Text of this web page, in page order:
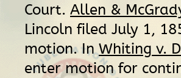
Court. Allen &
Lincoln filed July 1,
motion. InWhiting v.
enter motion for